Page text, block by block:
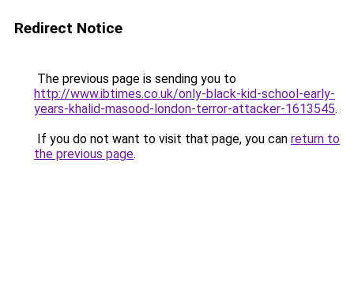
Redirect Notice
The previous page is sending you to
http://www.ibtimes.co.uk/only-black-kid-school-early-
years-khalid-masood-london-terror-attacker-1613545.
If you do not want to visit that page, you can return to
the previous page.